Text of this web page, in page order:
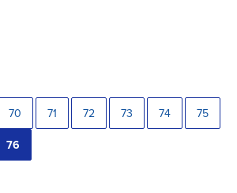
70 71 72 73 74 75
76